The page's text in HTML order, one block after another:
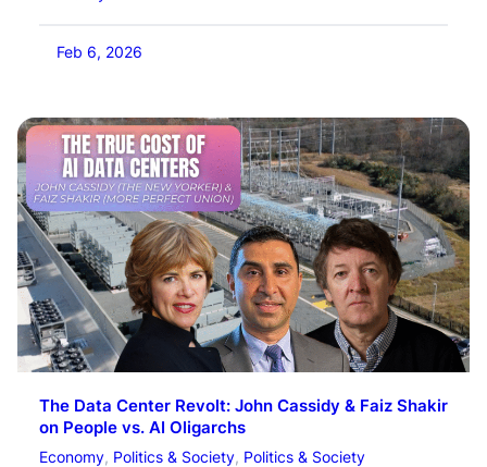
Feb 6, 2026
The Data Center Revolt: John Cassidy & Faiz Shakir
on People vs. AI Oligarchs
Economy, Politics & Society, Politics & Society